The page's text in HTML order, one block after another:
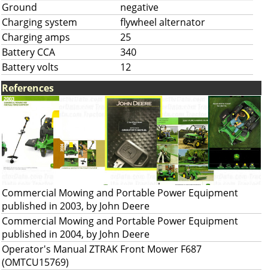
Ground
negative
Charging system
flywheel alternator
Charging amps
25
Battery CCA
340
Battery volts
12
References
Commercial Mowing and Portable Power Equipment
published in 2003, by John Deere
Commercial Mowing and Portable Power Equipment
published in 2004, by John Deere
Operator's Manual ZTRAK Front Mower F687
(OMTCU15769)